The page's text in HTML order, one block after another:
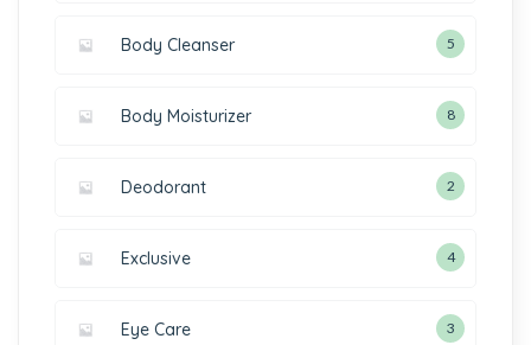
Body Cleanser 5
Body Moisturizer 8
Deodorant 2
Exclusive 4
Eye Care 3